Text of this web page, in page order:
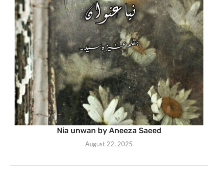
Nia unwan by Aneeza Saeed
August 22, 2025